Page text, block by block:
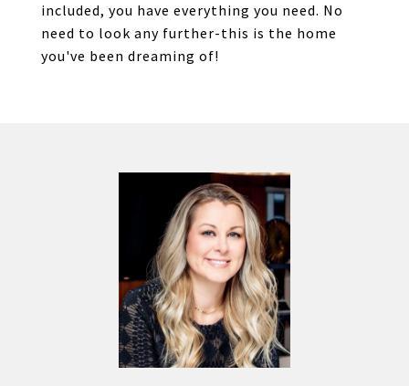
included, you have everything you need. No
need to look any further-this is the home
you've been dreaming of!